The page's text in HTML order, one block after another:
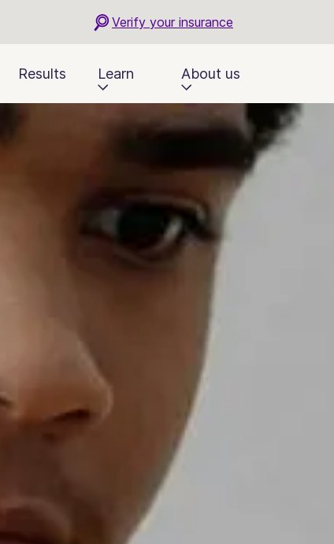
Verify your insurance
Results Learn About us